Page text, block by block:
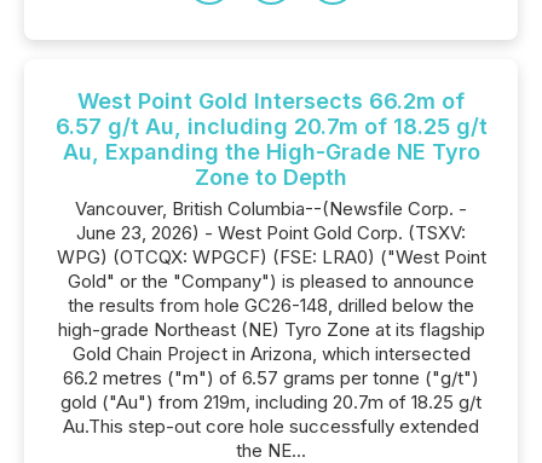
West Point Gold Intersects 66.2m of
6.57 g/t Au, including 20.7m of 18.25 g/t
Au, Expanding the High-Grade NE Tyro
Zone to Depth
Vancouver, British Columbia--(Newsfile Corp. -
June 23, 2026) - West Point Gold Corp. (TSXV:
WPG) (OTCQX: WPGCF) (FSE: LRA0) ("West Point
Gold" or the "Company") is pleased to announce
the results from hole GC26-148, drilled below the
high-grade Northeast (NE) Tyro Zone at its flagship
Gold Chain Project in Arizona, which intersected
66.2 metres ("m") of 6.57 grams per tonne ("g/t")
gold ("Au") from 219m, including 20.7m of 18.25 g/t
Au.This step-out core hole successfully extended
the NE...